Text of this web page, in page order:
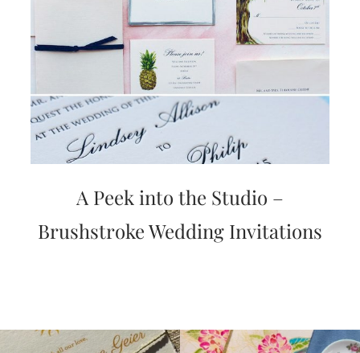
A Peek into the Studio –
Brushstroke Wedding Invitations